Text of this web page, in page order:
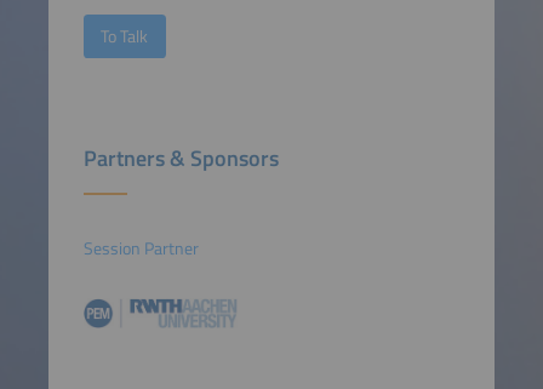
To Talk
Partners & Sponsors
Session Partner